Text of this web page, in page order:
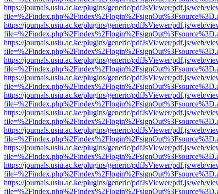
https://journals.usiu.ac.ke/plugins/generic/pdfJsViewer/pdf.js/web/
https://journals.usiu.ac.ke/plugins/generic/pdfJsViewer/pdf.js/web/
https://journals.usiu.ac.ke/plugins/generic/pdfJsViewer/pdf.js/web/
https://journals.usiu.ac.ke/plugins/generic/pdfJsViewer/pdf.js/web/
https://journals.usiu.ac.ke/plugins/generic/pdfJsViewer/pdf.js/web/
https://journals.usiu.ac.ke/plugins/generic/pdfJsViewer/pdf.js/web/
https://journals.usiu.ac.ke/plugins/generic/pdfJsViewer/pdf.js/web/
https://journals.usiu.ac.ke/plugins/generic/pdfJsViewer/pdf.js/web/
https://journals.usiu.ac.ke/plugins/generic/pdfJsViewer/pdf.js/web/
https://journals.usiu.ac.ke/plugins/generic/pdfJsViewer/pdf.js/web/
https://journals.usiu.ac.ke/plugins/generic/pdfJsViewer/pdf.js/web/